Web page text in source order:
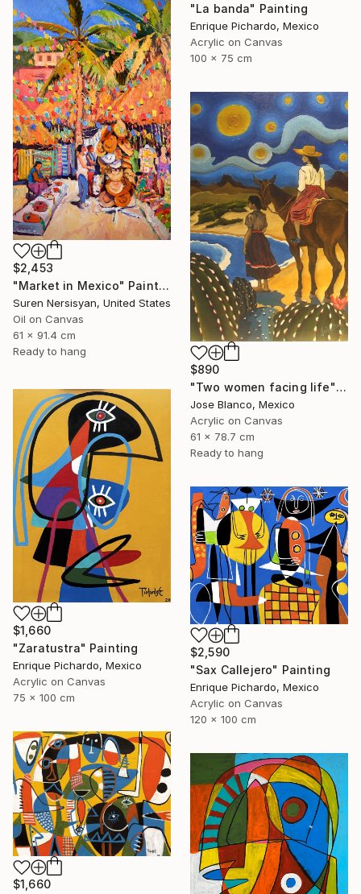
"La banda" Painting
Enrique Pichardo, Mexico
Acrylic on Canvas
100 x 75 cm
$2,453
"Market in Mexico" Painting
Suren Nersisyan, United States
Oil on Canvas
61 x 91.4 cm
Ready to hang
$890
"Two women facing life" Painting
Jose Blanco, Mexico
Acrylic on Canvas
61 x 78.7 cm
Ready to hang
$1,660
"Zaratustra" Painting
Enrique Pichardo, Mexico
Acrylic on Canvas
75 x 100 cm
$2,590
"Sax Callejero" Painting
Enrique Pichardo, Mexico
Acrylic on Canvas
120 x 100 cm
$1,660